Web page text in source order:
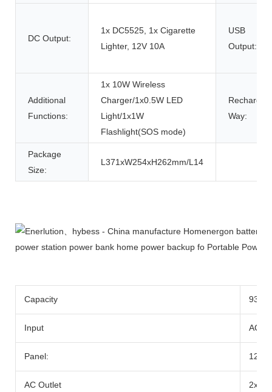
DC Output:
1x DC5525, 1x Cigarette
Lighter, 12V 10A
USB
Output:
Additional
Functions:
1x 10W Wireless
Charger/1x0.5W LED
Light/1x1W
Flashlight(SOS mode)
Recharging
Way:
Package
Size:
L371xW254xH262mm/L14
Capacity
Input AC
Panel: 12-
AC Outlet 2x